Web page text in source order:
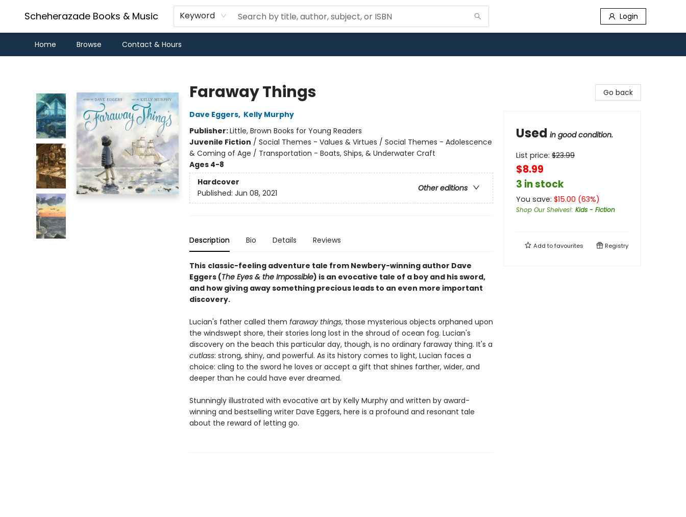
Scheherazade Books & Music Keyword Login
Home Browse Contact & Hours
Faraway Things
Dave Eggers, Kelly Murphy
Publisher:Little, Brown Books for Young Readers
Juvenile Fiction / Social Themes - Values & Virtues / Social Themes - Adolescence
& Coming of Age / Transportation - Boats, Ships, & Underwater Craft
Ages 4-8
Hardcover
Other editions
Published: Jun 08, 2021
Description Bio Details Reviews
This classic-feeling adventure tale from Newbery-winning author Dave
Eggers (The Eyes & the Impossible) is an evocative tale of a boy and his sword,
and how giving away something precious leads to an even more important
discovery.
Lucian's father called them faraway things, those mysterious objects orphaned upon
the windswept shore, their stories long lost in the shroud of ocean fog. Lucian's
discovery on the beach this particular day, though, is no ordinary faraway thing. It's a
cutlass: strong, shiny, and powerful. As its history comes to light, Lucian faces a
choice: cling to the sword he loves or accept a gift that shines farther, wider, and
deeper than he could have ever dreamed.
Stunningly illustrated with evocative art by Kelly Murphy and written by award-
winning and bestselling writer Dave Eggers, here is a profound and resonant tale
about the reward of letting go.
Go back
Used in good condition.
List price: $23.99
$8.99
3 in stock
You save: $15.00 (63%)
Shop Our Shelves!: Kids - Fiction
Add tofavourites Registry